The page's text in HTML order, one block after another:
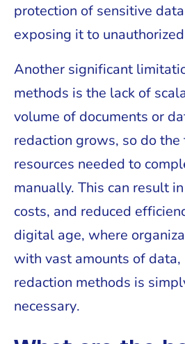
protection of sensitive
exposing it to
Another significant
methods is the lack of
volume of documents or
redaction grows, so do the
resources needed to
manually. This can result
costs, and reduced
digital age, where
with vast amounts of
redaction methods is
necessary.